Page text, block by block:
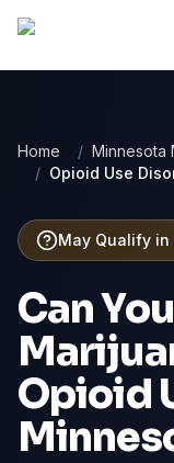
Home / Minnesota
/ Opioid Use
May Qualify
Can
Opioid